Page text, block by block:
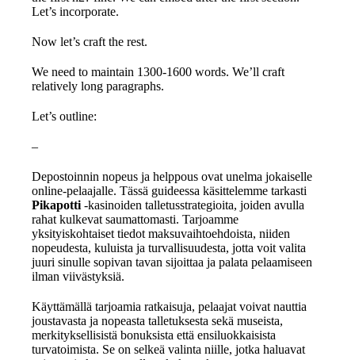
Let’s incorporate.
Now let’s craft the rest.
We need to maintain 1300-1600 words. We’ll craft
relatively long paragraphs.
Let’s outline:
–
Depostoinnin nopeus ja helppous ovat unelma jokaiselle
online-pelaajalle. Tässä guideessa käsittelemme tarkasti
Pikapotti -kasinoiden talletusstrategioita, joiden avulla
rahat kulkevat saumattomasti. Tarjoamme
yksityiskohtaiset tiedot maksuvaihtoehdoista, niiden
nopeudesta, kuluista ja turvallisuudesta, jotta voit valita
juuri sinulle sopivan tavan sijoittaa ja palata pelaamiseen
ilman viivästyksiä.
Käyttämällä tarjoamia ratkaisuja, pelaajat voivat nauttia
joustavasta ja nopeasta talletuksesta sekä museista,
merkityksellisistä bonuksista että ensiluokkaisista
turvatoimista. Se on selkeä valinta niille, jotka haluavat